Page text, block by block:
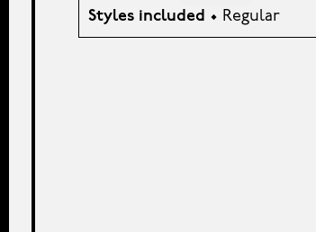
Styles included • Regular